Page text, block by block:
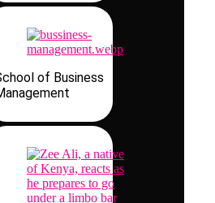
of Business